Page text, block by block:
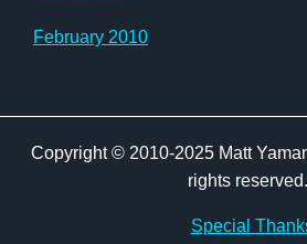
February 2010
Copyright © 2010-2025 Matt
rights reserved.
Special